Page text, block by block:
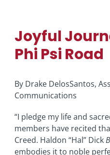
Joyful
Phi Psi Road
By Drake DelosSantos,
Communications
“I pledge my life and
members have recited
Creed. Haldon “Hal” Dick
embodies it to noble